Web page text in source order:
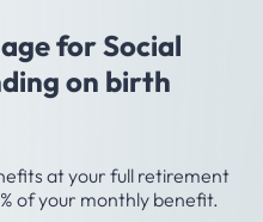
for Social
on birth
at your full retirement
of your monthly benefit.